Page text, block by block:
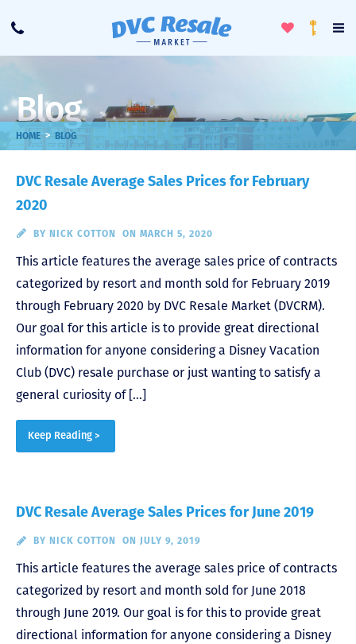
Call
ToggleLoyalty
Blog
HOME > BLOG
DVC Resale Average Sales Prices for February
2020
BY NICK COTTON ON MARCH 5, 2020
This article features the average sales price of contracts
categorized by resort and month sold for February 2019
through February 2020 by DVC Resale Market (DVCRM).
Our goal for this article is to provide great directional
information for anyone considering a Disney Vacation
Club (DVC) resale purchase or just wanting to satisfy a
general curiosity of […]
Keep Reading >
DVC Resale Average Sales Prices for June 2019
BY NICK COTTON ON JULY 9, 2019
This article features the average sales price of contracts
categorized by resort and month sold for June 2018
through June 2019. Our goal is for this to provide great
directional information for anyone considering a Disney